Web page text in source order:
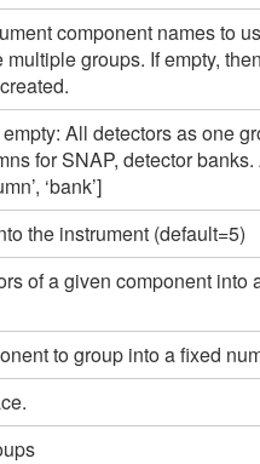
component names to
groups. If empty,
All detectors as one
for SNAP, detector
‘bank’]
the instrument (default=5)
of a given component into
to group into a fixed